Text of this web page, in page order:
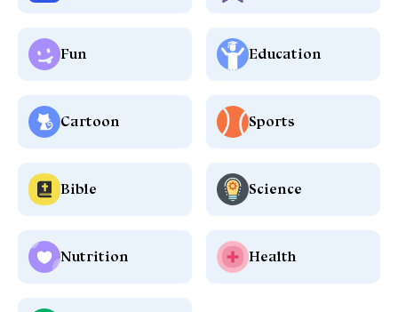
Fun Education
Cartoon Sports
Bible Science
Nutrition Health